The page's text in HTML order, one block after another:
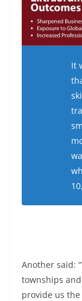
It
Another said:
townships
provide us